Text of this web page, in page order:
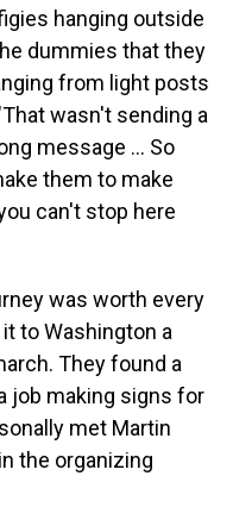
hanging outside
dummies that they
from light posts
wasn't sending a
message ... So
them to make
can't stop here
was worth every
to Washington a
They found a
job making signs for
met Martin
the organizing